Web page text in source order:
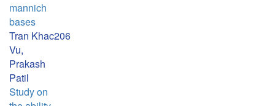
mannich
bases
Tran Khac
Vu,
Prakash
Patil
206
Study on